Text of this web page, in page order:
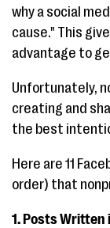
why a social
cause." This
advantage to
Unfortunately,
creating and
the best
Here are 11
order) that
1. Posts Written